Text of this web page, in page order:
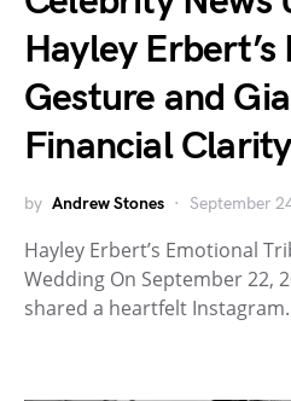
Hayley
Gesture and
Financial Clarity
by Andrew Stones September
Hayley Erbert’s Emotional
Wedding On September 22,
shared a heartfelt